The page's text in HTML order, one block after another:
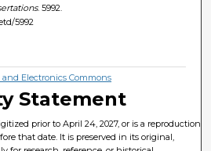
. 5992.
5992
and Electronics Commons
Statement
prior to April 24, 2027, or is a reproduction
that date. It is preserved in its original,